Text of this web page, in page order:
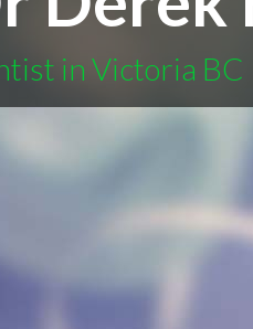
in Victoria BC